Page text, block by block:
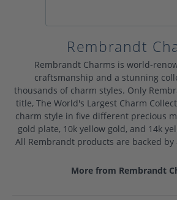
Rembrandt
Rembrandt Charms is world-
craftsmanship and a stunning
thousands of charm styles. Only
title, The World's Largest Charm
charm style in five different precious
gold plate, 10k yellow gold, and 14k
All Rembrandt products are backed
More from Rembrandt